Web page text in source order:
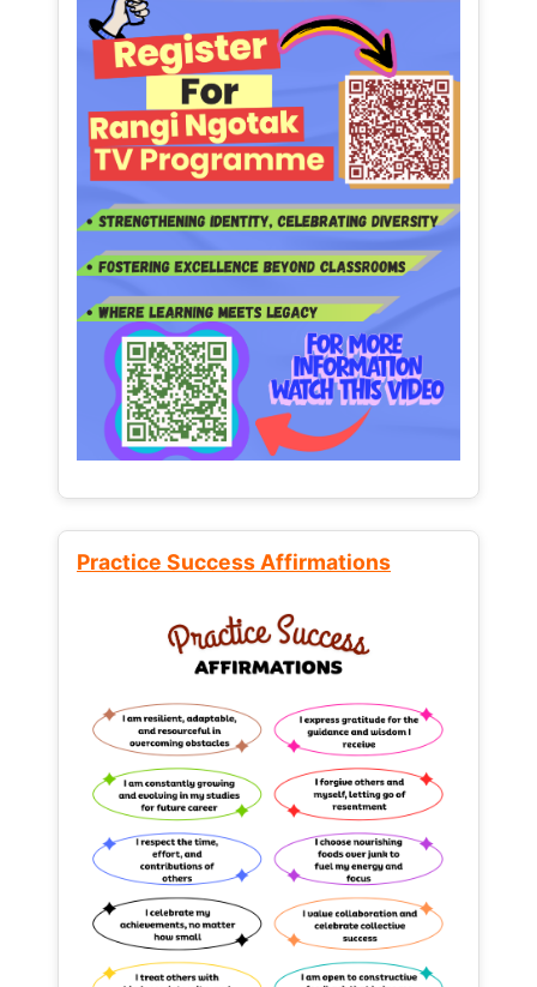
Practice Success Affirmations